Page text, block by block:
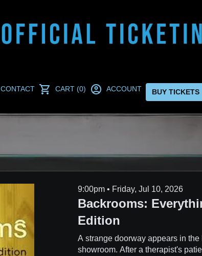
CONTACT CART (0) ACCOUNT BUY TICKETS
9:00pm • Friday, Jul 10, 2026
Backrooms:
Edition
A strange doorway appears in
showroom. After a therapist's